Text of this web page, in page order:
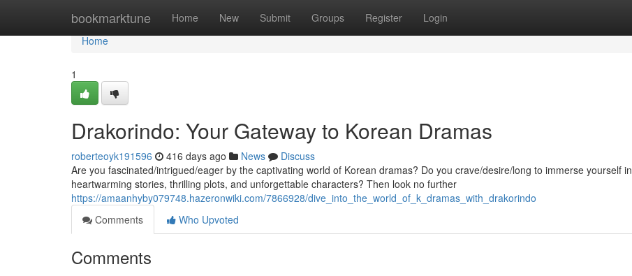
bookmarktune Home New Submit Groups Register Login
Home
Home
1
Drakorindo: Your Gateway to Korean Dramas
roberteoyk191596 416 days ago News
Discuss
Are you fascinated/intrigued/eager by the captivating world of Korean dramas? Do you crave/desire/long to immerse yourself in
heartwarming stories, thrilling plots, and unforgettable characters? Then look no further
https://amaanhyby079748.hazeronwiki.com/7866928/dive_into_the_world_of_k_dramas_with_drakorindo
Comments
Who Upvoted
Comments